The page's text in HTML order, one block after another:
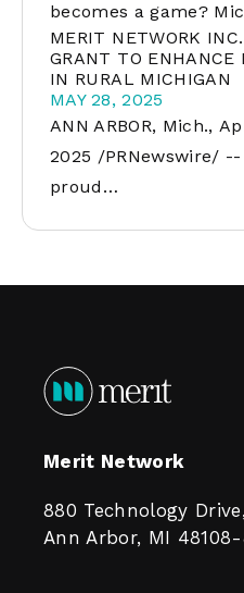
becomes a game?
MERIT NETWORK
GRANT TO ENHANCE
IN RURAL MICHIGAN
MAY 28, 2025
ANN ARBOR, Mich.,
2025 /PRNewswire/
proud…
Merit Network
880 Technology
Ann Arbor, MI